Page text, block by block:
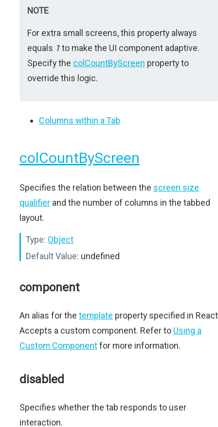
NOTE
For extra small screens, this property always
equals 1to make the UI component adaptive.
Specify the colCountByScreen property to
override this logic.
Columns within a Tab
colCountByScreen
Specifies the relation between the screen size
qualifier and the number of columns in the tabbed
layout.
Type: Object
Default Value: undefined
component
An alias for the template property specified in
Accepts a custom component. Refer to Using a
Custom Componentfor more information.
disabled
Specifies whether the tab responds to user
interaction.